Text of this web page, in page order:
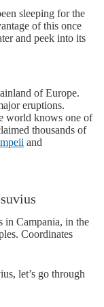
sleeping for the
of this once
and peek into its
of Europe.
eruptions.
world knows one of
thousands of
and
in Campania, in the
Coordinates
let’s go through